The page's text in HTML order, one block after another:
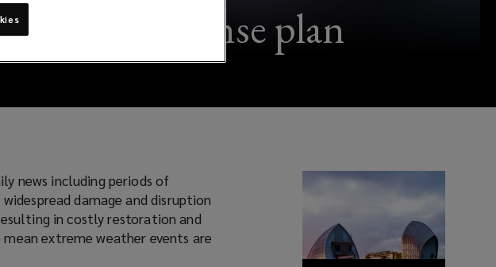
a response plan
news including periods of
damage and disruption
in costly restoration and
extreme weather events are